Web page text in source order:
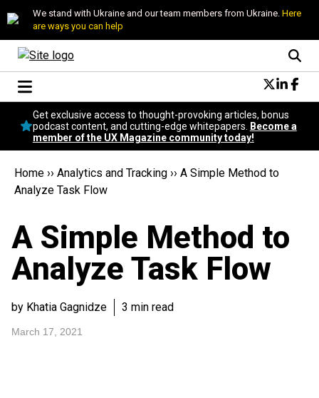
We stand with Ukraine and our team members from Ukraine. Here
are ways you can help
Conversational Design
Neuroscience
Podcast
Popular
Become a member
Get exclusive access to thought-provoking articles, bonus
podcast content, and cutting-edge whitepapers.
Become a
member of the UX Magazine community today!
Home ›› Analytics and Tracking ›› A Simple Method to
Analyze Task Flow
A Simple Method to
Analyze Task Flow
by Khatia Gagnidze 3 min read
March 17, 2021